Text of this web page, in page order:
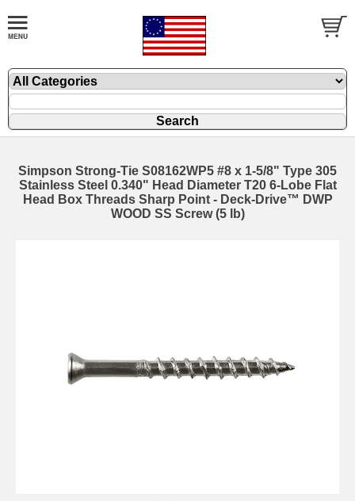
Simpson Strong-Tie S08162WP5 #8 x 1-5/8" Type 305
Stainless Steel 0.340" Head Diameter T20 6-Lobe Flat
Head Box Threads Sharp Point - Deck-Drive™ DWP
WOOD SS Screw (5 lb)